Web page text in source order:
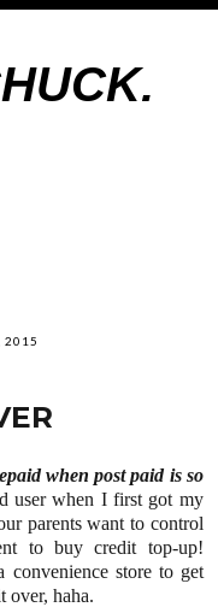
2015
when post paid is so
user when I first got my
parents want to control
to buy credit top-up!
store to get
over, haha.